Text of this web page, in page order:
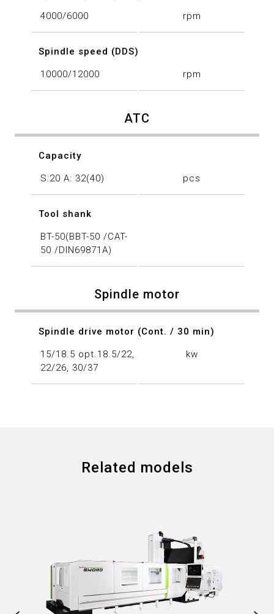
4000/6000 rpm
Spindle speed (DDS)
10000/12000 rpm
ATC
Capacity
S:20 A: 32(40) pcs
Tool shank
BT-50(BBT-50 /CAT-
50 /DIN69871A)
Spindle motor
Spindle drive motor (Cont. / 30 min)
15/18.5 opt.18.5/22,
22/26, 30/37
kw
Related models